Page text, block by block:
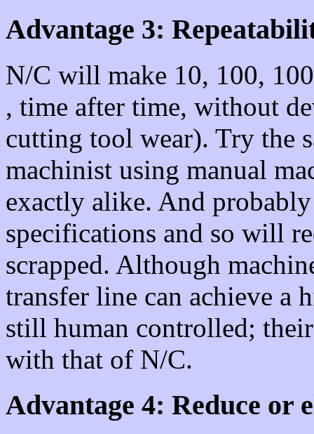
Advantage 3:
N/C will make 10, 100,
, time after time, without
cutting tool wear). Try the
machinist using manual
exactly alike. And
specifications and so will
scrapped. Although
transfer line can achieve a
still human controlled;
with that of N/C.
Advantage 4: Reduce or